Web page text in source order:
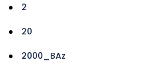
2
20
2000_BAz